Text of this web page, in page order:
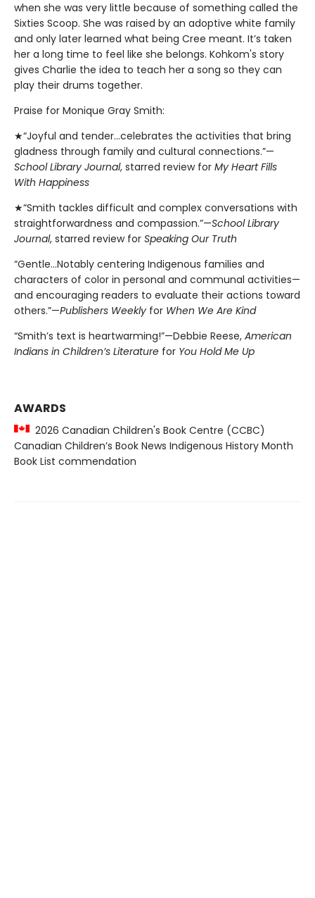
when she was very little because of something called the
Sixties Scoop. She was raised by an adoptive white family
and only later learned what being Cree meant. It’s taken
her a long time to feel like she belongs. Kohkom's story
gives Charlie the idea to teach her a song so they can
play their drums together.
Praise for Monique Gray Smith:
★“Joyful and tender...celebrates the activities that bring
gladness through family and cultural connections.”—
School Library Journal, starred review for My Heart Fills
With Happiness
★“Smith tackles difficult and complex conversations with
straightforwardness and compassion.”—School Library
Journal, starred review for Speaking Our Truth
“Gentle…Notably centering Indigenous families and
characters of color in personal and communal activities—
and encouraging readers to evaluate their actions toward
others.”—Publishers Weekly for When We Are Kind
“Smith’s text is heartwarming!”—Debbie Reese, American
Indians in Children’s Literature for You Hold Me Up
AWARDS
2026 Canadian Children's Book Centre (CCBC)
Canadian Children’s Book News Indigenous History Month
Book List commendation